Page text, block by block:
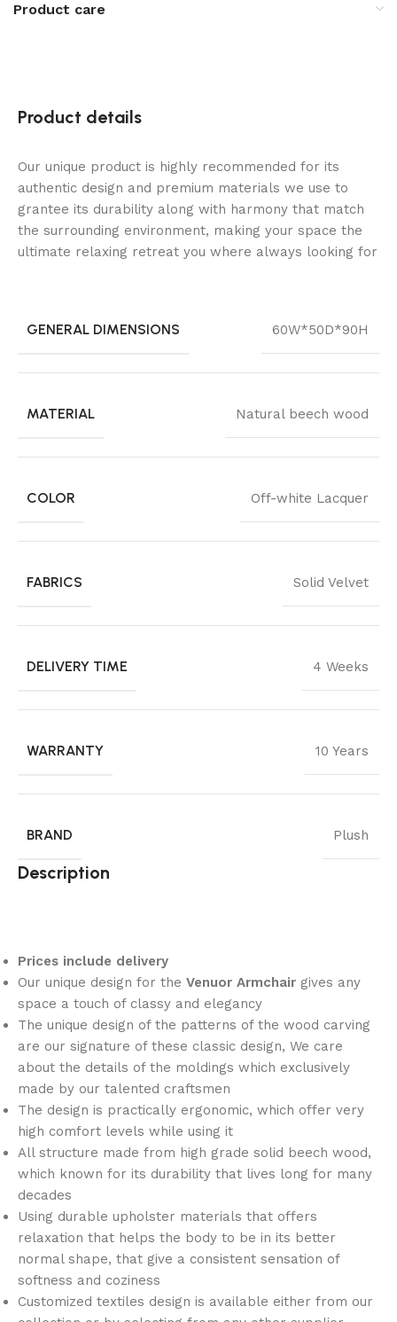
Product care
Product details
Our unique product is highly recommended for its
authentic design and premium materials we use to
grantee its durability along with harmony that match
the surrounding environment, making your space the
ultimate relaxing retreat you where always looking for
GENERAL DIMENSIONS 60W*50D*90H
MATERIAL Natural beech wood
COLOR Off-white Lacquer
FABRICS Solid Velvet
DELIVERY TIME 4 Weeks
WARRANTY 10 Years
BRAND Plush
Description
Prices include delivery
Our unique design for the Venuor Armchair gives any
space a touch of classy and elegancy
The unique design of the patterns of the wood carving
are our signature of these classic design, We care
about the details of the moldings which exclusively
made by our talented craftsmen
The design is practically ergonomic, which offer very
high comfort levels while using it
All structure made from high grade solid beech wood,
which known for its durability that lives long for many
decades
Using durable upholster materials that offers
relaxation that helps the body to be in its better
normal shape, that give a consistent sensation of
softness and coziness
Customized textiles design is available either from our